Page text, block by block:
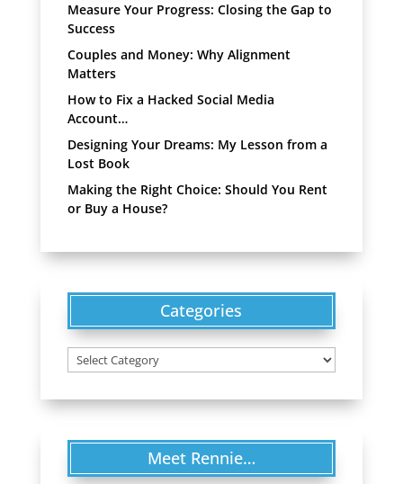
Measure Your Progress: Closing the Gap to
Success
Couples and Money: Why Alignment
Matters
How to Fix a Hacked Social Media
Account…
Designing Your Dreams: My Lesson from a
Lost Book
Making the Right Choice: Should You Rent
or Buy a House?
Categories
Categories
Meet Rennie…